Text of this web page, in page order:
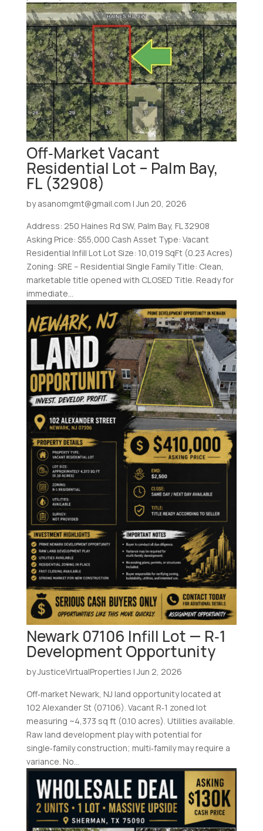
Off‑Market Vacant
Residential Lot – Palm Bay,
FL (32908)
byasanomgmt@gmail.com |Jun 20, 2026
Address: 250 Haines Rd SW, Palm Bay, FL 32908
Asking Price: $55,000 Cash Asset Type: Vacant
Residential Infill Lot Lot Size: 10,019 SqFt (0.23 Acres)
Zoning: SRE – Residential Single Family Title: Clean,
marketable title opened with CLOSED Title. Ready for
immediate...
Newark 07106 Infill Lot — R‑1
Development Opportunity
byJusticeVirtualProperties |Jun 2, 2026
Off‑market Newark, NJ land opportunity located at
102 Alexander St (07106). Vacant R‑1 zoned lot
measuring ~4,373 sq ft (0.10 acres). Utilities available.
Raw land development play with potential for
single‑family construction; multi‑family may require a
variance. No...